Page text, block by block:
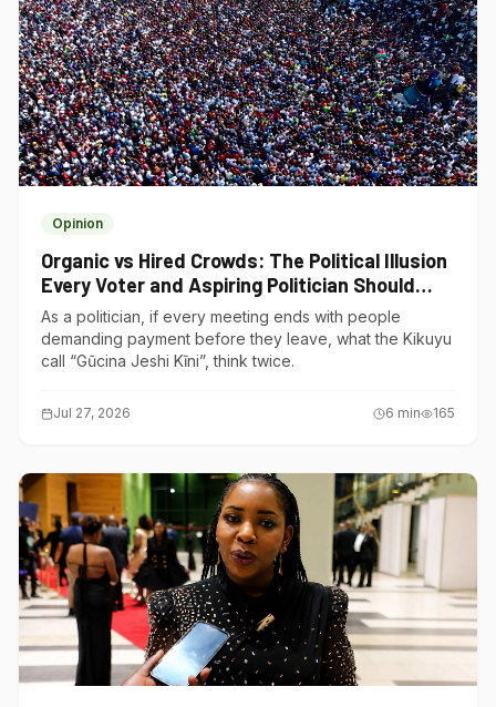
Opinion
Organic vs Hired Crowds: The Political Illusion
Every Voter and Aspiring Politician Should
Understand
As a politician, if every meeting ends with people
demanding payment before they leave, what the Kikuyu
call “Gũcina Jeshi Kĩni”, think twice.
Jul 27, 2026 6 min 165